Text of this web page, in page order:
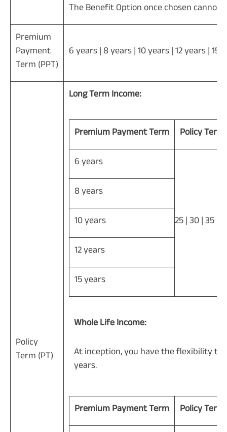
The Benefit Option once chosen cannot
Premium
Payment
Term (PPT)
6 years | 8 years | 10 years | 12 years | 15
Policy
Term (PT)
Long Term Income:
Premium Payment Term Policy Term
6 years
25 | 30 | 35 |
8 years
10 years
12 years
15 years
Whole Life Income:
At inception, you have the flexibility to
years.
Premium Payment Term Policy Term